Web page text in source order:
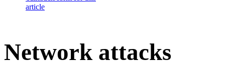
article
Network attacks